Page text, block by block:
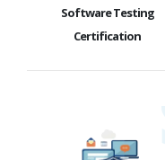
Software Testing
Certification